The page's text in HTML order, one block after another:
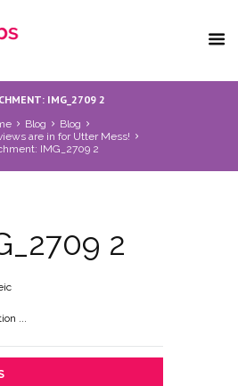
IMG_2709 2
Blog
Blog
are in for Utter Mess!
IMG_2709 2
2
...